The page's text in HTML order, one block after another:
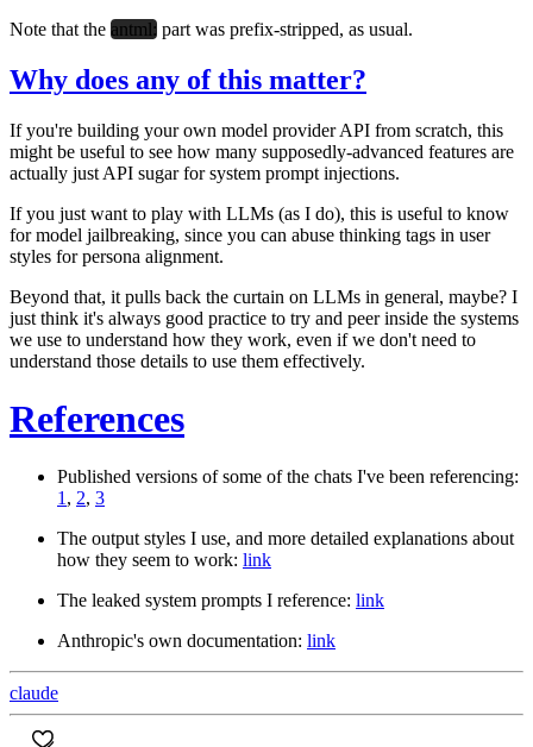
Note that the antml: part was prefix-stripped, as usual.
Why does any of this matter?
If you're building your own model provider API from scratch, this
might be useful to see how many supposedly-advanced features are
actually just API sugar for system prompt injections.
If you just want to play with LLMs (as I do), this is useful to know
for model jailbreaking, since you can abuse thinking tags in user
styles for persona alignment.
Beyond that, it pulls back the curtain on LLMs in general, maybe? I
just think it's always good practice to try and peer inside the systems
we use to understand how they work, even if we don't need to
understand those details to use them effectively.
References
Published versions of some of the chats I've been referencing:
1, 2, 3
The output styles I use, and more detailed explanations about
how they seem to work: link
The leaked system prompts I reference: link
Anthropic's own documentation: link
claude